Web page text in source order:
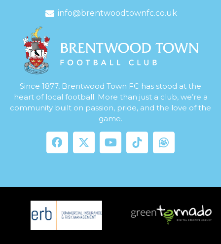
info@brentwoodtownfc.co.uk
Since 1877, Brentwood Town FC has stood at the
heart of local football. More than just a club, we’re a
community built on passion, pride, and the love of the
game.